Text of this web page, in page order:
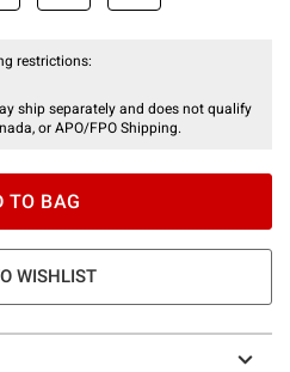
restrictions:
ship separately and does not qualify
or APO/FPO Shipping.
TO BAG
WISHLIST